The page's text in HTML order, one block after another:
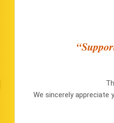
We sincerely appreciate